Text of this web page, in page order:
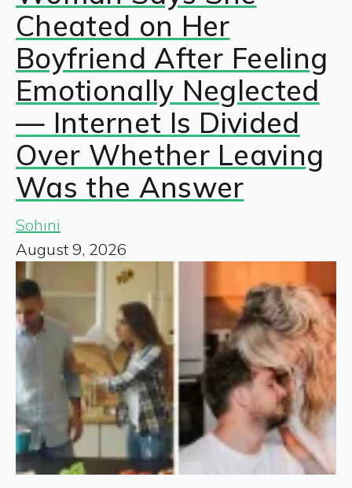
Cheated on Her
Boyfriend After Feeling
Emotionally Neglected
— Internet Is Divided
Over Whether Leaving
Was the Answer
Sohini
August 9, 2026